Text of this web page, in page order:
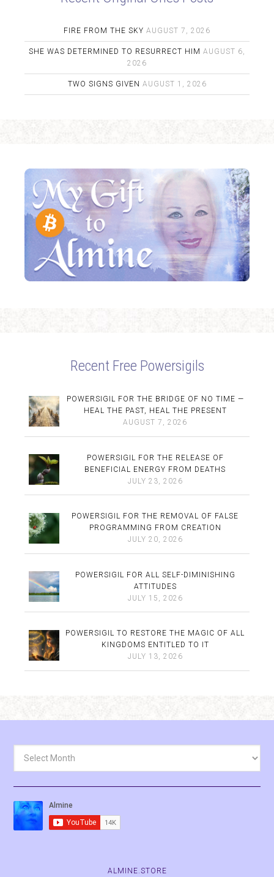
FIRE FROM THE SKY AUGUST 7, 2026
SHE WAS DETERMINED TO RESURRECT HIM AUGUST 6,
2026
TWO SIGNS GIVEN AUGUST 1, 2026
Recent Free Powersigils
POWERSIGIL FOR THE BRIDGE OF NO TIME —
HEAL THE PAST, HEAL THE PRESENT
AUGUST 7, 2026
POWERSIGIL FOR THE RELEASE OF
BENEFICIAL ENERGY FROM DEATHS
JULY 23, 2026
POWERSIGIL FOR THE REMOVAL OF FALSE
PROGRAMMING FROM CREATION
JULY 20, 2026
POWERSIGIL FOR ALL SELF-DIMINISHING
ATTITUDES
JULY 15, 2026
POWERSIGIL TO RESTORE THE MAGIC OF ALL
KINGDOMS ENTITLED TO IT
JULY 13, 2026
ALMINE.STORE